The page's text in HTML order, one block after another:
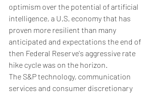
optimism over the potential of artificial
intelligence, a U.S. economy that has
proven more resilient than many
anticipated and expectations the end of
then Federal Reserve's aggressive rate
hike cycle was on the horizon.
The S&P technology, communication
services and consumer discretionary